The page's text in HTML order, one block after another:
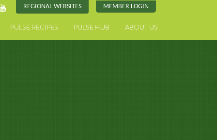
REGIONAL WEBSITES MEMBER LOGIN
PULSE RECIPES PULSE HUB ABOUT US